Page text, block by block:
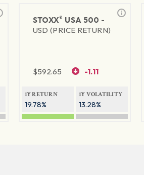
STOXX® USA 500 -
USD (PRICE RETURN)
$592.65 -1.11
1Y RETURN
19.78%
1Y VOLATILITY
13.28%